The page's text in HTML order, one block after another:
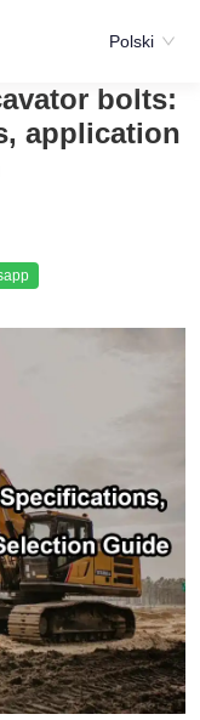
Polski
bolts:
application